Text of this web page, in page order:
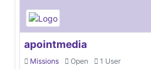
apointmedia
Missions Open 1 User